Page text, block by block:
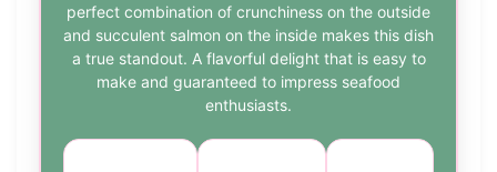
perfect combination of crunchiness on the outside
and succulent salmon on the inside makes this dish
a true standout. A flavorful delight that is easy to
make and guaranteed to impress seafood
enthusiasts.